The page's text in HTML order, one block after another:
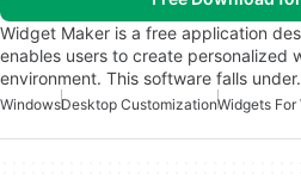
Widget Maker is a free application
enables users to create personalized
environment. This software falls
WindowsDesktop CustomizationWidgets For